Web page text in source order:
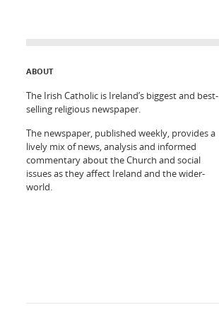
ABOUT
The Irish Catholic is Ireland’s biggest and best-
selling religious newspaper.
The newspaper, published weekly, provides a
lively mix of news, analysis and informed
commentary about the Church and social
issues as they affect Ireland and the wider-
world.